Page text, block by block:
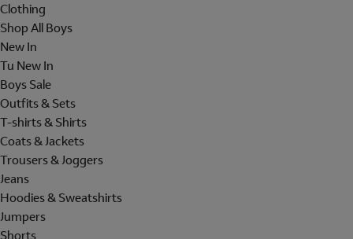
Clothing
Shop All Boys
New In
Tu New In
Boys Sale
Outfits & Sets
T-shirts & Shirts
Coats & Jackets
Trousers & Joggers
Jeans
Hoodies & Sweatshirts
Jumpers
Shorts